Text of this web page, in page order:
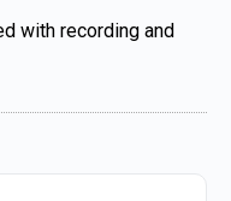
with recording and